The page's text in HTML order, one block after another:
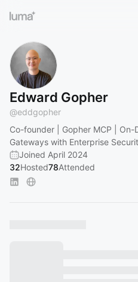
Edward Gopher
@eddgopher
Co-founder | Gopher MCP | On-
Gateways with Enterprise
Joined April 2024
32Hosted78Attended